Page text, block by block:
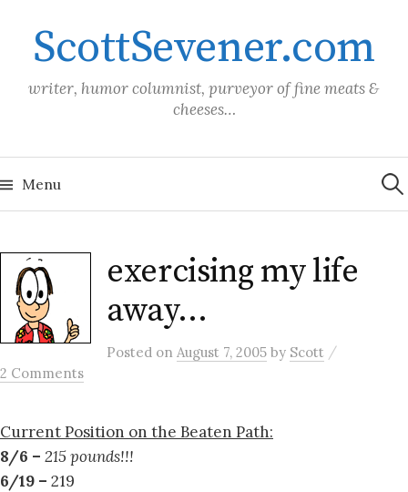
contentScottSevener.com
writer, humor columnist, purveyor of fine meats &
cheeses…
Menu for:
exercising my life
away…
Posted on August 7, 2005 by Scott /
2 Comments
Current Position on the Beaten Path:
8/6 – 215 pounds!!!
6/19 – 219